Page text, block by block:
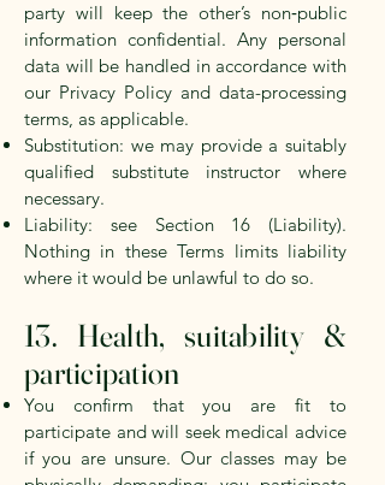
party will keep the other’s non‑public
information confidential. Any personal
data will be handled in accordance with
our Privacy Policy and data-processing
terms, as applicable.
Substitution: we may provide a suitably
qualified substitute instructor where
necessary.
Liability: see Section 16 (Liability).
Nothing in these Terms limits liability
where it would be unlawful to do so.
13. Health, suitability &
participation
You confirm that you are fit to
participate and will seek medical advice
if you are unsure. Our classes may be